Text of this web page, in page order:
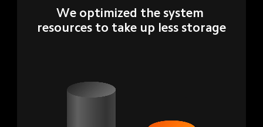
We optimized the system
resources to take up less storage